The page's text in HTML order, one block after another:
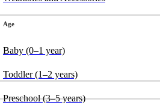
Age
Baby (0–1 year)
Toddler (1–2 years)
Preschool (3–5 years)